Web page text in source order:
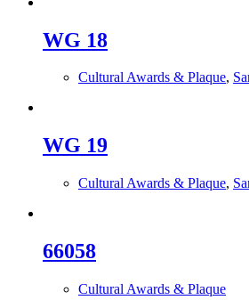
WG 18
Cultural Awards & Plaque,
WG 19
Cultural Awards & Plaque,
66058
Cultural Awards & Plaque